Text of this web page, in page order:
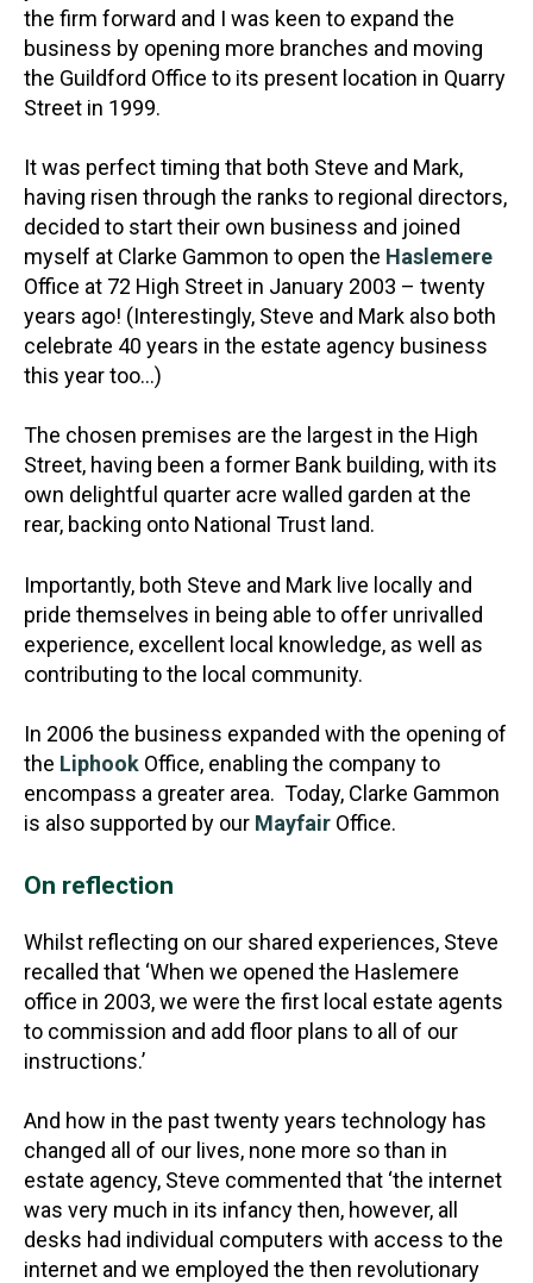
the firm forward and I was keen to expand the
business by opening more branches and moving
the Guildford Office to its present location in Quarry
Street in 1999.
It was perfect timing that both Steve and Mark,
having risen through the ranks to regional directors,
decided to start their own business and joined
myself at Clarke Gammon to open the Haslemere
Office at 72 High Street in January 2003 – twenty
years ago! (Interestingly, Steve and Mark also both
celebrate 40 years in the estate agency business
this year too…)
The chosen premises are the largest in the High
Street, having been a former Bank building, with its
own delightful quarter acre walled garden at the
rear, backing onto National Trust land.
Importantly, both Steve and Mark live locally and
pride themselves in being able to offer unrivalled
experience, excellent local knowledge, as well as
contributing to the local community.
In 2006 the business expanded with the opening of
the Liphook Office, enabling the company to
encompass a greater area. Today, Clarke Gammon
is also supported by our Mayfair Office.
On reflection
Whilst reflecting on our shared experiences, Steve
recalled that ‘When we opened the Haslemere
office in 2003, we were the first local estate agents
to commission and add floor plans to all of our
instructions.’
And how in the past twenty years technology has
changed all of our lives, none more so than in
estate agency, Steve commented that ‘the internet
was very much in its infancy then, however, all
desks had individual computers with access to the
internet and we employed the then revolutionary